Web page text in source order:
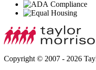
Copyright © 2007 - 2026